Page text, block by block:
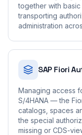
together with basic
transporting
administration
SAP Fiori
Managing access
S/4HANA — the
catalogs, spaces
the special
missing or CDS-